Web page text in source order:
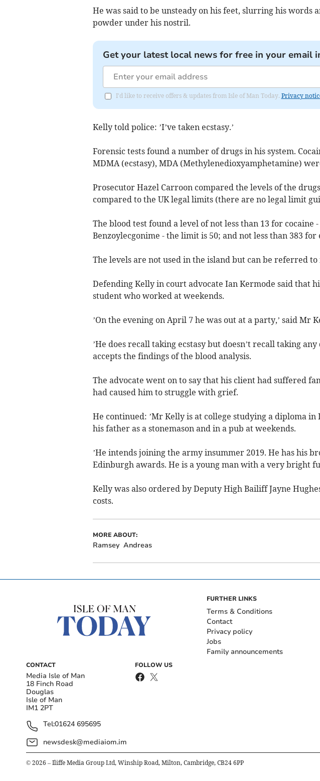
He was said to be unsteady on his feet, slurring his words
powder under his nostril.
Get your latest local news for free in your email
I'd like to receive offers & updates from Isle of Man Today. Privacy
Kelly told police: ’I’ve taken ecstasy.’
Forensic tests found a number of drugs in his system.
MDMA (ecstasy), MDA (Methylenedioxyamphetamine)
Prosecutor Hazel Carroon compared the levels of the
compared to the UK legal limits (there are no legal limit
The blood test found a level of not less than 13 for cocaine
Benzoylecgonime - the limit is 50; and not less than 383 for
The levels are not used in the island but can be referred to
Defending Kelly in court advocate Ian Kermode said that
student who worked at weekends.
’On the evening on April 7 he was out at a party,’ said Mr
’He does recall taking ecstasy but doesn’t recall taking
accepts the findings of the blood analysis.
The advocate went on to say that his client had suffered
had caused him to struggle with grief.
He continued: ’Mr Kelly is at college studying a diploma
his father as a stonemason and in a pub at weekends.
’He intends joining the army insummer 2019. He has his
Edinburgh awards. He is a young man with a very bright
Kelly was also ordered by Deputy High Bailiff Jayne
costs.
MORE ABOUT:
Ramsey Andreas
CONTACT
Media Isle of Man
18 Finch Road
Douglas
Isle of Man
IM1 2PT
Tel:01624 695695
newsdesk@mediaiom.im
FOLLOW US
FURTHER LINKS
Terms & Conditions
Contact
Privacy policy
Jobs
Family announcements
© 2026 – Iliffe Media Group Ltd, Winship Road, Milton, Cambridge, CB24 6PP